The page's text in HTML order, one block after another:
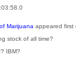
Marijuana appeared first
stock of all time?
IBM?